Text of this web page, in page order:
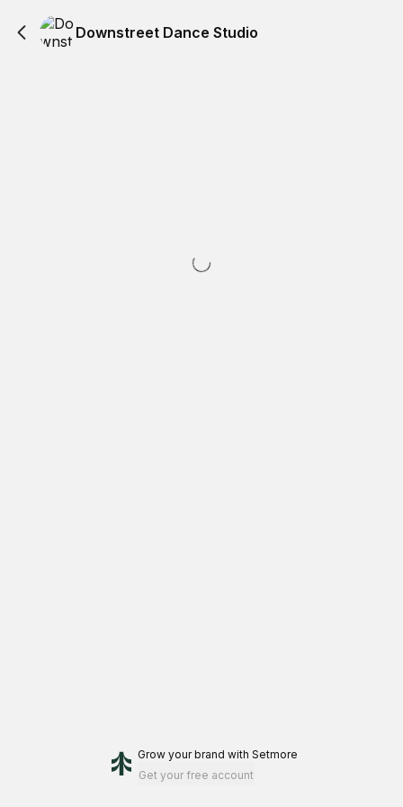
Downstreet Dance Studio
Grow your brand with Setmore
Get your free account